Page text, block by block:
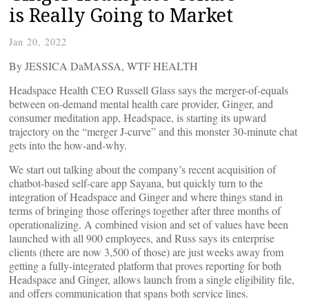
is Really Going to Market
Jan 20, 2022
By JESSICA DaMASSA, WTF HEALTH
Headspace Health CEO Russell Glass says the merger-of-equals
between on-demand mental health care provider, Ginger, and
consumer meditation app, Headspace, is starting its upward
trajectory on the “merger J-curve” and this monster 30-minute chat
gets into the how-and-why.
We start out talking about the company’s recent acquisition of
chatbot-based self-care app Sayana, but quickly turn to the
integration of Headspace and Ginger and where things stand in
terms of bringing those offerings together after three months of
operationalizing. A combined vision and set of values have been
launched with all 900 employees, and Russ says its enterprise
clients (there are now 3,500 of those) are just weeks away from
getting a fully-integrated platform that proves reporting for both
Headspace and Ginger, allows launch from a single eligibility file,
and offers communication that spans both service lines.